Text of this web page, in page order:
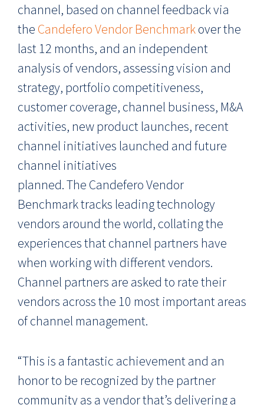
channel, based on channel feedback via
the Candefero Vendor Benchmark over the
last 12 months, and an independent
analysis of vendors, assessing vision and
strategy, portfolio competitiveness,
customer coverage, channel business, M&A
activities, new product launches, recent
channel initiatives launched and future
channel initiatives
planned. The Candefero Vendor
Benchmark tracks leading technology
vendors around the world, collating the
experiences that channel partners have
when working with different vendors.
Channel partners are asked to rate their
vendors across the 10 most important areas
of channel management.
“This is a fantastic achievement and an
honor to be recognized by the partner
community as a vendor that’s delivering a